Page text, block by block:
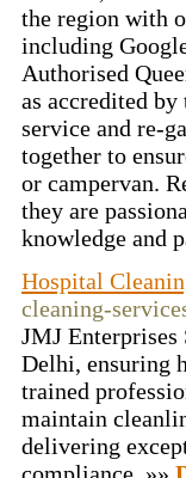
the region with
including
Authorised
as accredited
service and re-
together to
or campervan.
they are
knowledge and
Hospital
cleaning-
JMJ
Delhi, ensuring
trained
maintain
delivering